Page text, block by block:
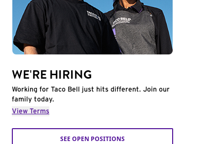
WE'RE HIRING
Working for Taco Bell just hits different. Join our
family today.
View Terms
SEE OPEN POSITIONS